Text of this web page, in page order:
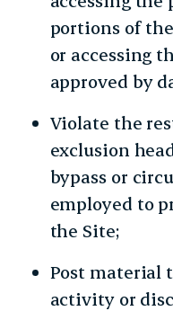
portions of
or accessing
approved by
Violate the
exclusion
bypass or
employed to
the Site;
Post material
activity or